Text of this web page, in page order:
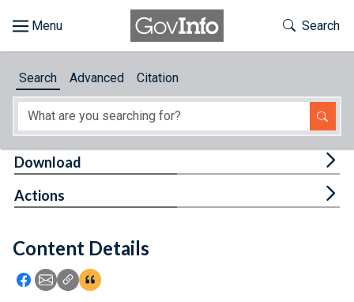
About
Feedback
Toggle
Search
Search Advanced Citation
Content Details
Icon: Share using Facebook
Icon: Share using Email
Icon: Copy Link URL
Icon:View Citations
Download
Actions